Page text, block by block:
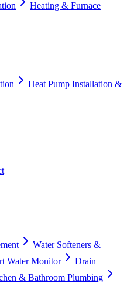
Heating & Furnace
Heat Pump Installation &
Water Softeners &
Water Monitor
Drain
& Bathroom Plumbing